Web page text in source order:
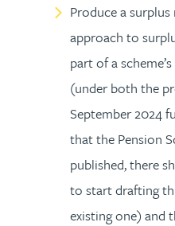
Produce a surplus
approach to
part of a
(under both the
September 2024
that the Pension
published, there
to start drafting
existing one) and